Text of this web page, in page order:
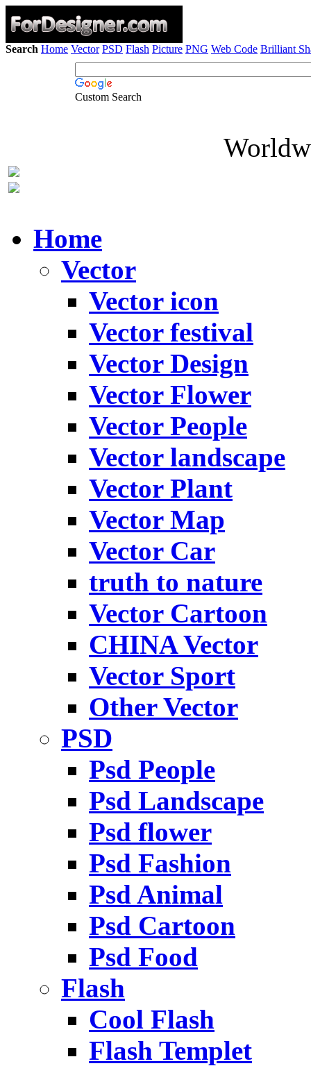
Search Home Vector PSD Flash Picture PNG Web Code Brilliant
Custom Search
Home
Vector
Vector icon
Vector festival
Vector Design
Vector Flower
Vector People
Vector landscape
Vector Plant
Vector Map
Vector Car
truth to nature
Vector Cartoon
CHINA Vector
Vector Sport
Other Vector
PSD
Psd People
Psd Landscape
Psd flower
Psd Fashion
Psd Animal
Psd Cartoon
Psd Food
Flash
Cool Flash
Flash Templet